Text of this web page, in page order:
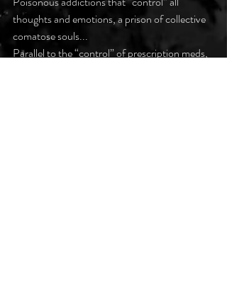
thoughts and emotions, a prison of collective
comatose souls...
Parallel to the “control” of prescription meds,